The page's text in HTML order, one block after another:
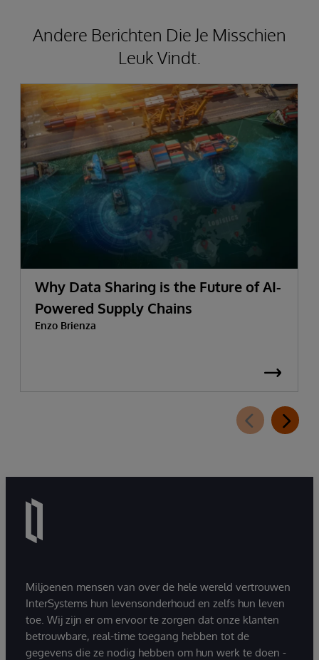
Andere Berichten Die Je Misschien
Leuk Vindt.
Why Data Sharing is the Future of AI-
Powered Supply Chains
Enzo Brienza
Miljoenen mensen van over de hele wereld vertrouwen
InterSystems hun levensonderhoud en zelfs hun leven
toe. Wij zijn er om ervoor te zorgen dat onze klanten
betrouwbare, real-time toegang hebben tot de
gegevens die ze nodig hebben om hun werk te doen -